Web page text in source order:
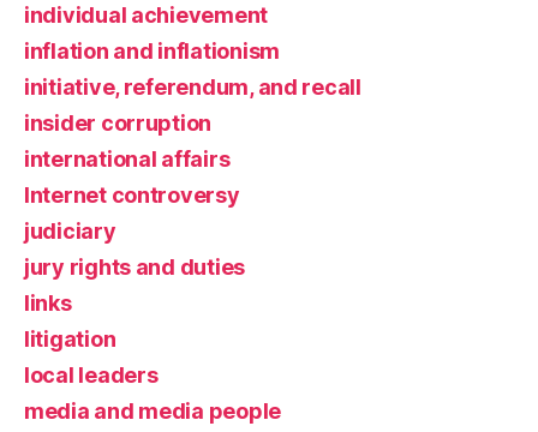
individual achievement
inflation and inflationism
initiative, referendum, and recall
insider corruption
international affairs
Internet controversy
judiciary
jury rights and duties
links
litigation
local leaders
media and media people